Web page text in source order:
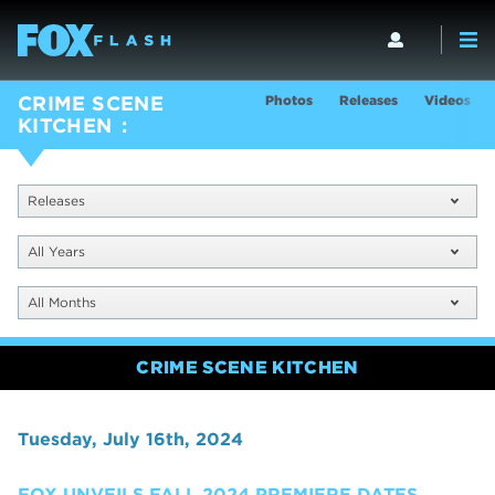
CRIME SCENE
KITCHEN
Photos Releases Videos
Releases
All Years
All Months
CRIME SCENE KITCHEN
Tuesday, July 16th, 2024